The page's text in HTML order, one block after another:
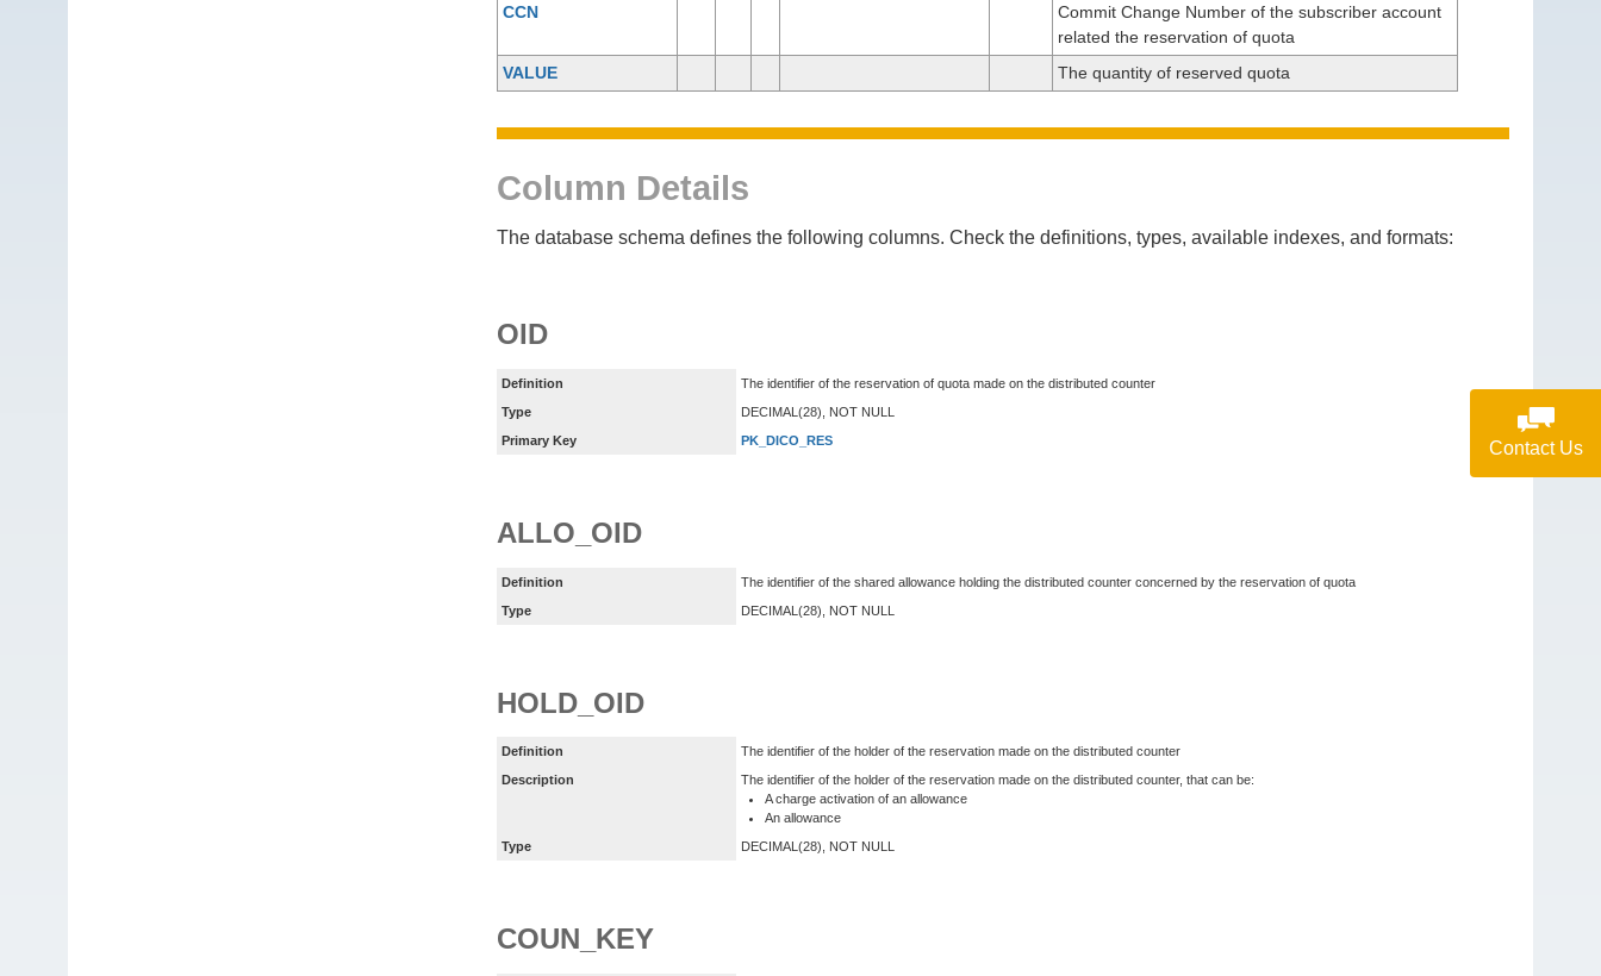
Contact Us
CCN
Commit Change Number of the subscriber account
related the reservation of quota
VALUE
The quantity of reserved quota
Column Details
The database schema defines the following columns. Check the definitions, types, available indexes, and formats:
OID
Definition
The identifier of the reservation of quota made on the distributed counter
Type
DECIMAL(28), NOT NULL
Primary Key
PK_DICO_RES
ALLO_OID
Definition
The identifier of the shared allowance holding the distributed counter concerned by the reservation of quota
Type
DECIMAL(28), NOT NULL
HOLD_OID
Definition
The identifier of the holder of the reservation made on the distributed counter
Description
The identifier of the holder of the reservation made on the distributed counter, that can be:
A charge activation of an allowance
An allowance
Type
DECIMAL(28), NOT NULL
COUN_KEY